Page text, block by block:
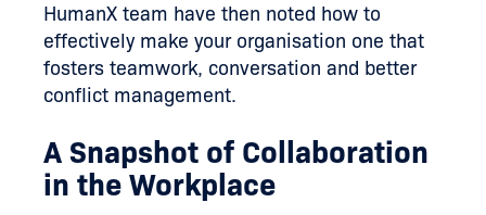
HumanX team have then noted how to
effectively make your organisation one that
fosters teamwork, conversation and better
conflict management.
A Snapshot of Collaboration
in the Workplace